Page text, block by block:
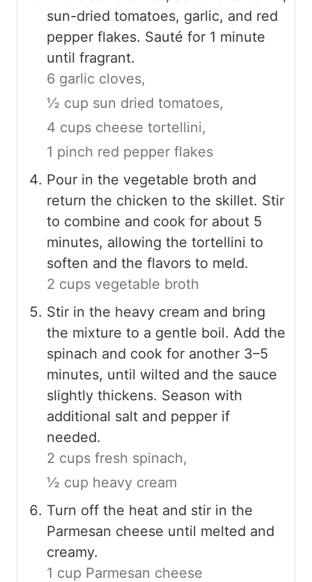
sun-dried tomatoes, garlic, and red
pepper flakes. Sauté for 1 minute
until fragrant.
6 garlic cloves,
½ cup sun dried tomatoes,
4 cups cheese tortellini,
1 pinch red pepper flakes
Pour in the vegetable broth and
return the chicken to the skillet. Stir
to combine and cook for about 5
minutes, allowing the tortellini to
soften and the flavors to meld.
2 cups vegetable broth
Stir in the heavy cream and bring
the mixture to a gentle boil. Add the
spinach and cook for another 3–5
minutes, until wilted and the sauce
slightly thickens. Season with
additional salt and pepper if
needed.
2 cups fresh spinach,
½ cup heavy cream
Turn off the heat and stir in the
Parmesan cheese until melted and
creamy.
1 cup Parmesan cheese